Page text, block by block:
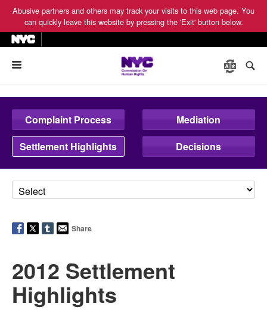
Abusive partners and others may track your visits to this web page. You
can quickly leave this website by pressing the 'Exit' button below.
Complaint Process
Mediation
Settlement Highlights
Decisions
Share
2012 Settlement
Highlights